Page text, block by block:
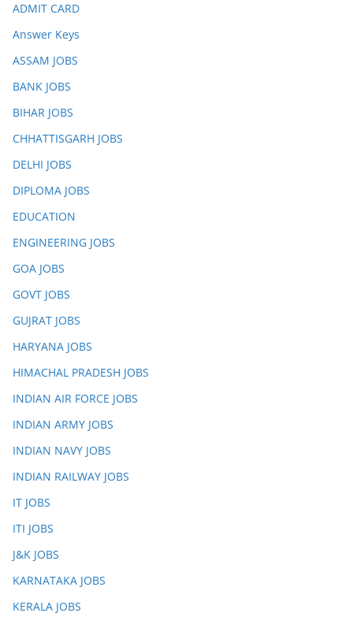
ADMIT CARD
Answer Keys
ASSAM JOBS
BANK JOBS
BIHAR JOBS
CHHATTISGARH JOBS
DELHI JOBS
DIPLOMA JOBS
EDUCATION
ENGINEERING JOBS
GOA JOBS
GOVT JOBS
GUJRAT JOBS
HARYANA JOBS
HIMACHAL PRADESH JOBS
INDIAN AIR FORCE JOBS
INDIAN ARMY JOBS
INDIAN NAVY JOBS
INDIAN RAILWAY JOBS
IT JOBS
ITI JOBS
J&K JOBS
KARNATAKA JOBS
KERALA JOBS